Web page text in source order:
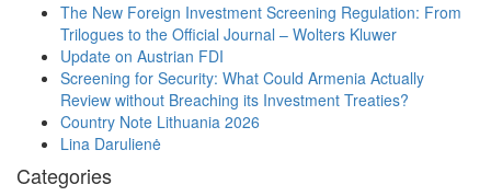
The New Foreign Investment Screening Regulation: From
Trilogues to the Official Journal – Wolters Kluwer
Update on Austrian FDI
Screening for Security: What Could Armenia Actually
Review without Breaching its Investment Treaties?
Country Note Lithuania 2026
Lina Darulienė
Categories